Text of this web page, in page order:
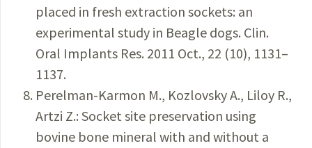
placed in fresh extraction sockets: an
experimental study in Beagle dogs. Clin.
Oral Implants Res. 2011 Oct., 22 (10), 1131–
1137.
Perelman-Karmon M., Kozlovsky A., Liloy R.,
Artzi Z.: Socket site preservation using
bovine bone mineral with and without a